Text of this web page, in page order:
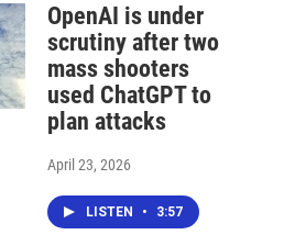
OpenAI is under
scrutiny after two
mass shooters
used ChatGPT to
plan attacks
April 23, 2026
LISTEN • 3:57